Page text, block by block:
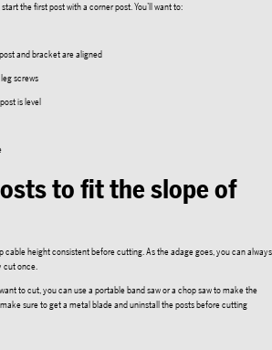
the first post with a corner post. You’ll want to:
and bracket are aligned
screws
is level
to fit the slope of
cable height consistent before cutting. As the adage goes, you can always
cut once.
to cut, you can use a portable band saw or a chop saw to make the
sure to get a metal blade and uninstall the posts before cutting